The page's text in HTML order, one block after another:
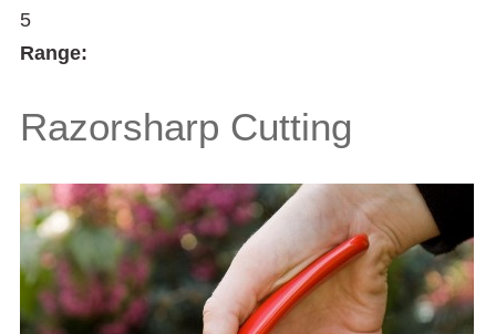
5
Range:
Razorsharp Cutting